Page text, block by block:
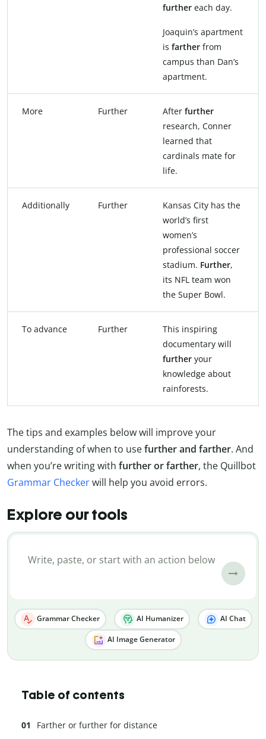
further each day.
Joaquin’s apartment
is farther from
campus than Dan’s
apartment.
More Further After further
research, Conner
learned that
cardinals mate for
life.
Additionally Further
Kansas City has the
world’s first
women’s
professional soccer
stadium. Further,
its NFL team won
the Super Bowl.
To advance Further
This inspiring
documentary will
further your
knowledge about
rainforests.
The tips and examples below will improve your
understanding of when to usefurther and farther. And
when you’re writing with further or farther, the Quillbot
Grammar Checkerwill help you avoid errors.
Explore our tools
Grammar Checker AI Humanizer AI Chat
AI Image Generator
Table of contents
Farther or further for distance